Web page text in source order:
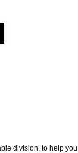
division, to help you